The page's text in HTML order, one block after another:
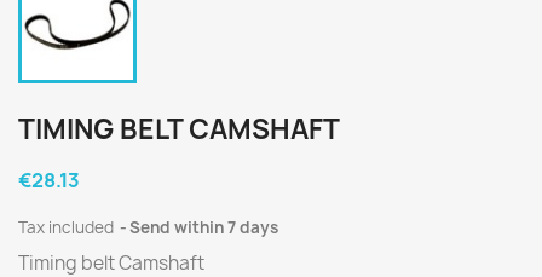
TIMING BELT CAMSHAFT
€28.13
Tax included Send within 7 days
Timing belt Camshaft